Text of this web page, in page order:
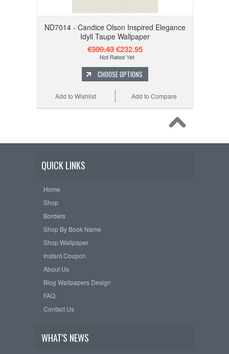
ND7014 - Candice Olson Inspired Elegance
Idyll Taupe Wallpaper
€300.43€232.95
CHOOSE OPTIONS
Add to Compare
Add to Wishlist
QUICK LINKS
Home
Shop
Borders
Shop By Book Name
Shop Wallpaper
Instant Coupon
About Us
Blog Wallpapers Design
FAQ
Contact Us
WHAT'S NEWS